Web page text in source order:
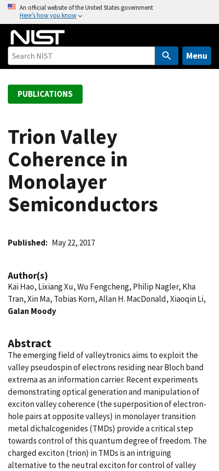
o
An official website of the United States government
Here’s how you know
Menu
PUBLICATIONS
Trion Valley
Coherence in
Monolayer
Semiconductors
Published May 22, 2017
Author(s)
Kai Hao, Lixiang Xu, Wu Fengcheng, Philip Nagler, Kha
Tran, Xin Ma, Tobias Korn, Allan H. MacDonald, Xiaoqin Li,
Galan Moody
Abstract
The emerging field of valleytronics aims to exploit the
valley pseudospin of electrons residing near Bloch band
extrema as an information carrier. Recent experiments
demonstrating optical generation and manipulation of
exciton valley coherence (the superposition of electron-
hole pairs at opposite valleys) in monolayer transition
metal dichalcogenides (TMDs) provide a critical step
towards control of this quantum degree of freedom. The
charged exciton (trion) in TMDs is an intriguing
alternative to the neutral exciton for control of valley